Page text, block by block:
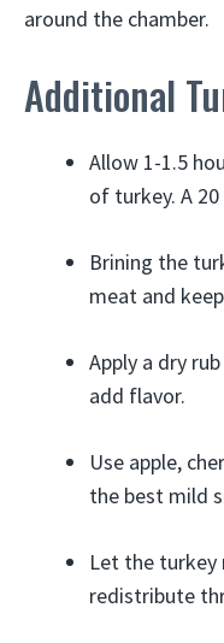
around the chamber.
Additional
Allow 1-1.5
of turkey. A
Brining the
meat and
Apply a dry
add flavor.
Use apple,
the best mild
Let the turkey
redistribute